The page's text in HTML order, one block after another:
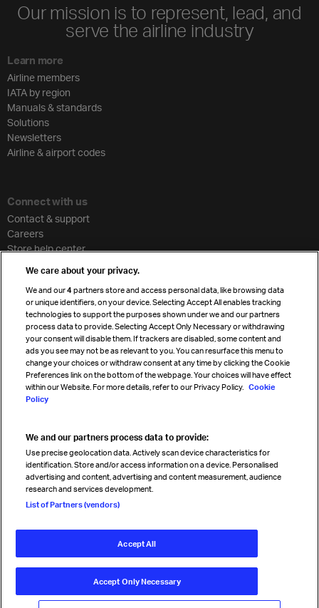
Our mission is to represent, lead, and
serve the airline industry
Learn more
Airline members
IATA by region
Manuals & standards
Solutions
Newsletters
Airline & airport codes
Connect with us
Contact & support
Careers
Store help center
Cargo agency program
Strategic partnerships
Sign up for IATA news
Read magazine
Follow us
© International Air Transport Association (IATA) 2026. All rights
Our commitment
Accessibility
Anti-slavery statement
We care about your privacy.
We and our4 partners store and access personal data, like browsing data
or unique identifiers, on your device. Selecting Accept All enables tracking
technologies to support the purposes shown under we and our partners
process data to provide. Selecting Accept Only Necessary or withdrawing
your consent will disable them. If trackers are disabled, some content and
ads you see may not be as relevant to you. You can resurface this menu to
change your choices or withdraw consent at any time by clicking the Cookie
Preferences link on the bottom of the webpage. Your choices will have effect
within our Website. For more details, refer to our Privacy Policy. Cookie
Policy
We and our partners process data to provide:
Use precise geolocation data. Actively scan device characteristics for
identification. Store and/or access information on a device. Personalised
advertising and content, advertising and content measurement, audience
research and services development.
List of Partners (vendors)
Accept All
Accept Only Necessary